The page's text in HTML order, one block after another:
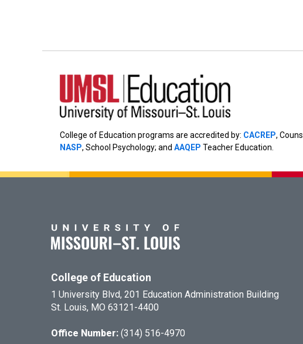
College of Education programs are accredited by: CACREP,
NASP, School Psychology; and AAQEP Teacher Education.
College of Education
1 University Blvd, 201 Education Administration Building
St. Louis, MO 63121-4400
Office Number: (314) 516-4970